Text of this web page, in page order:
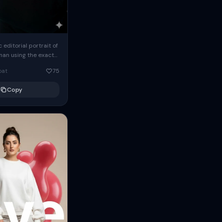
editorial portrait of
using the exact
the reference
oversized
75
Copy